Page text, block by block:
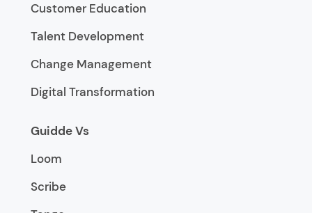
Customer Education
Talent Development
Change Management
Digital Transformation
Guidde Vs
Loom
Scribe